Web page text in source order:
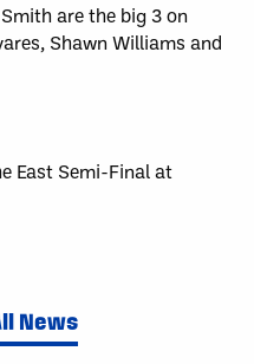
are the big 3 on
Shawn Williams and
East Semi-Final at
News